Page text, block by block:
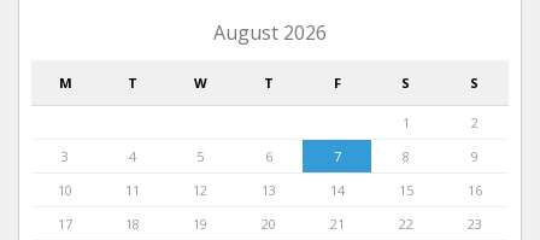
August 2026
M T W T F S S
1
2
3
4 5 6 7 8
9
10
11 12 13 14 15
16
17
18 19 20 21 22
23